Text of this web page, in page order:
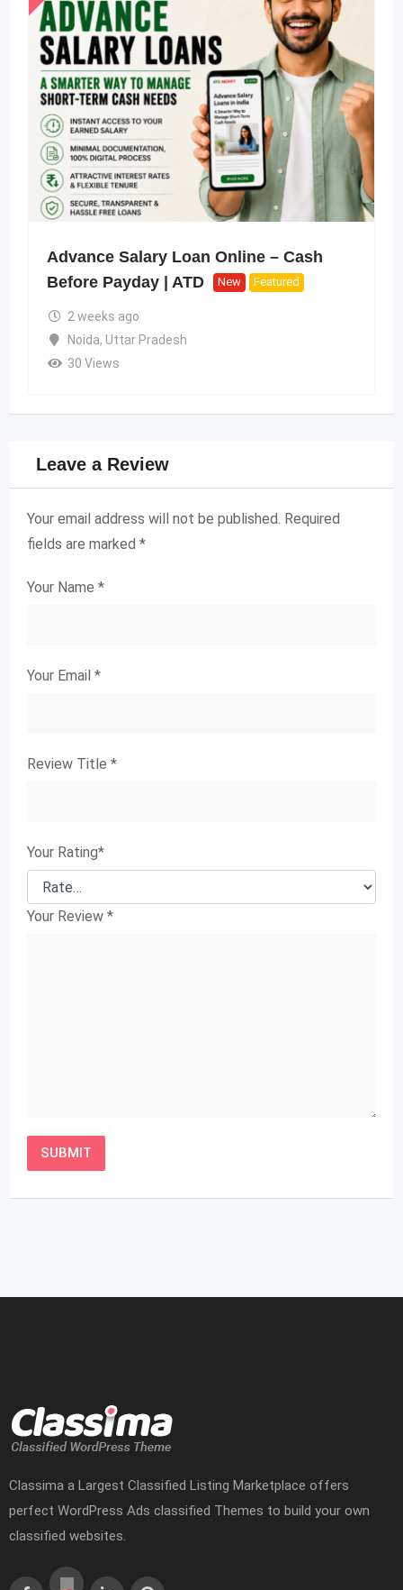
Advance Salary Loan Online – Cash
Before Payday | ATD
New Featured
2 weeks ago
Noida, Uttar Pradesh
30 Views
Leave a Review
Your email address will not be published. Required
fields are marked *
Your Name *
Your Email *
Review Title *
Your Rating*
Your Review *
Classima a Largest Classified Listing Marketplace offers
perfect WordPress Ads classified Themes to build your own
classified websites.